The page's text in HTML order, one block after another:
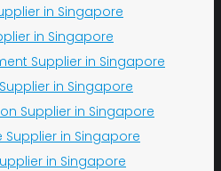
in Singapore
in Singapore
Supplier in Singapore
in Singapore
Supplier in Singapore
Supplier in Singapore
in Singapore